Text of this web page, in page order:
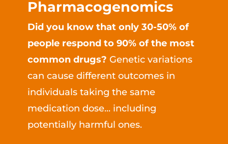
Pharmacogenomics
Did you know that only 30-50% of
people respond to 90% of the most
common drugs? Genetic variations
can cause different outcomes in
individuals taking the same
medication dose... including
potentially harmful ones.